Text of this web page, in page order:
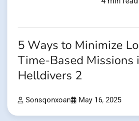
5 Ways to Minimize
Time-Based Missions
Helldivers 2
Sonsqonxoan May 16, 2025